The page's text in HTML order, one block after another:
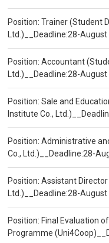
Position: Trainer (Student
Ltd.)__Deadline:28-August
Position: Accountant
Ltd.)__Deadline:28-August
Position: Sale and
Institute Co.,
Position: Administrative
Co., Ltd.)__Deadline:28-
Position: Assistant
Ltd.)__Deadline:28-August
Position: Final Evaluation
Programme